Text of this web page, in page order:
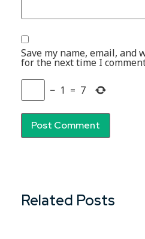
Save my name, email,
for the next time I
− 1 = 7
Related Posts